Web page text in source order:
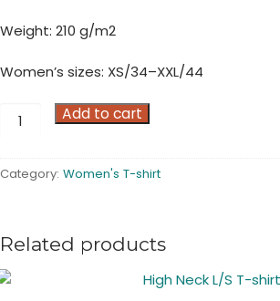
Weight: 210 g/m2
Women’s sizes: XS/34–XXL/44
Viscose
Loose-
T-
shirt
quantity
Add to cart
Category: Women's T-shirt
Related products